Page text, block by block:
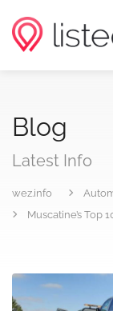
Blog
Latest Info
wez.info
Muscatine’s Top